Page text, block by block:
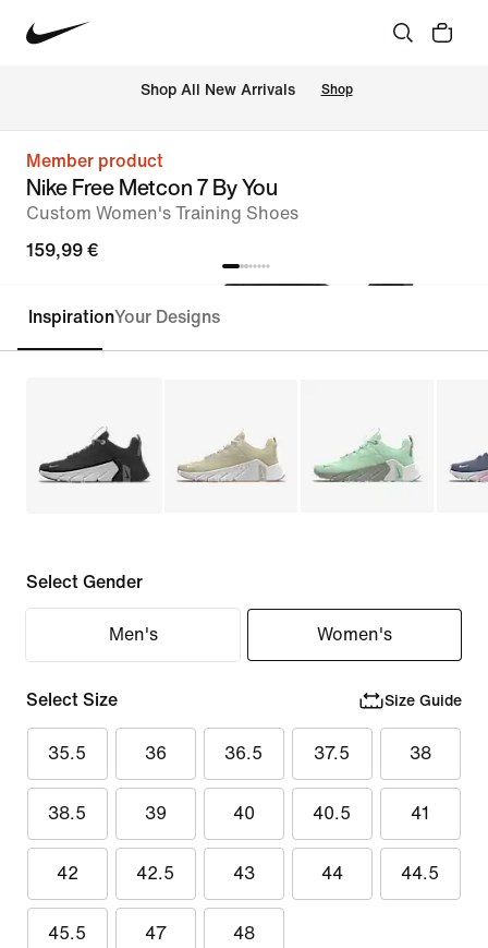
Shop All New Arrivals Shop
Member product
Nike Free Metcon 7 By You
Custom Women's Training Shoes
159,99 €
Customise
InspirationYour Designs
Select Gender
Men's Women's
Select Size Size Guide
35.5 36 36.5 37.5 38
38.5 39 40 40.5 41
42 42.5 43 44 44.5
45.5 47 48